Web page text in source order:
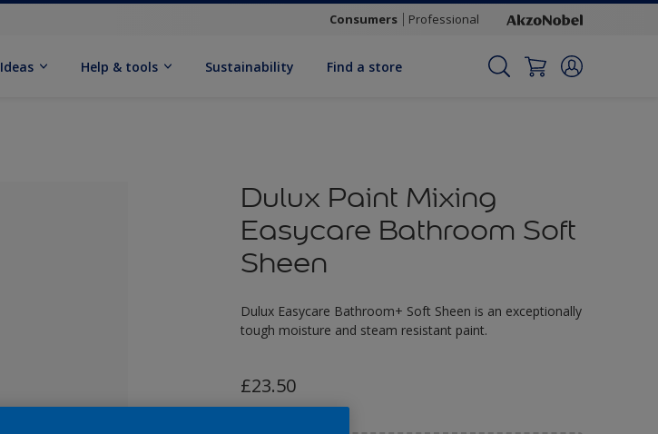
Consumers Professional
Ideas Help & tools Sustainability Find a store
Dulux Paint Mixing
Easycare Bathroom Soft
Sheen
Dulux Easycare Bathroom+ Soft Sheen is an exceptionally
tough moisture and steam resistant paint.
£23.50